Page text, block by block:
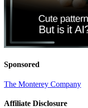
Sponsored
The Monterey Company
Affiliate Disclosure